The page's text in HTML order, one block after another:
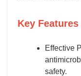
Key
Effective
safety.